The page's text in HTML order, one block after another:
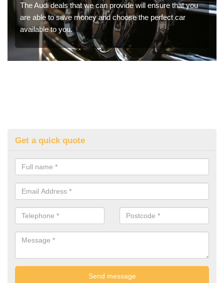
The Audi deals that we can provide will ensure that you
are able to save money and choose the perfect car
available to you.
Get a quick quote